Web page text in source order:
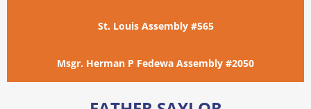
St. Louis Assembly #565
Msgr. Herman P Fedewa Assembly #2050